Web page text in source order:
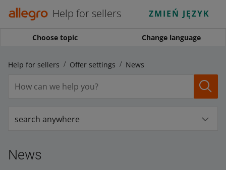
Help for sellers ZMIEŃ JĘZYK
Choose topic Change language
Help for sellers Offer settings News
search anywhere
News